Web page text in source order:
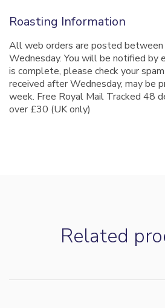
Roasting Information
All web orders are posted
Wednesday. You will be notified by
is complete, please check your
received after Wednesday, may be
week. Free Royal Mail Tracked 48
over £30 (UK only)
Related